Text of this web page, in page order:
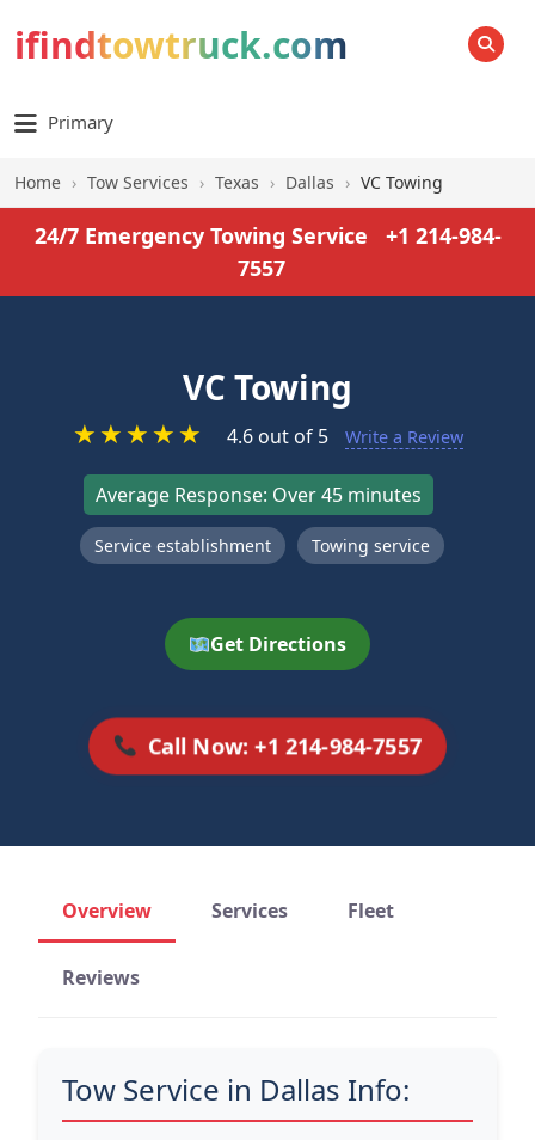
ifindtowtruck.com SEARCH
Primary
Home › Tow Services › Texas › Dallas › VC Towing
24/7 Emergency Towing Service
+1 214-984-
7557
VC Towing
★★★★★ 4.6 out of 5 Write a Review
Average Response: Over 45 minutes
Service establishment Towing service
Get Directions
Call Now: +1 214-984-7557
Overview Services Fleet
Reviews
Tow Service in Dallas Info: